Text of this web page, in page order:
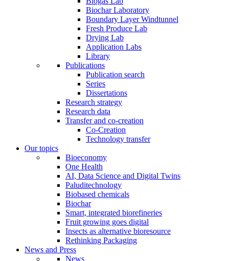
Biochar Laboratory
Boundary Layer Windtunnel
Fresh Produce Lab
Drying Lab
Application Labs
Library
Publications
Publication search
Series
Dissertations
Research strategy
Research data
Transfer and co-creation
Co-Creation
Technology transfer
Our topics
Bioeconomy
One Health
AI, Data Science and Digital Twins
Paluditechnology
Biobased chemicals
Biochar
Smart, integrated biorefineries
Fruit growing goes digital
Insects as alternative bioresource
Rethinking Packaging
News and Press
News